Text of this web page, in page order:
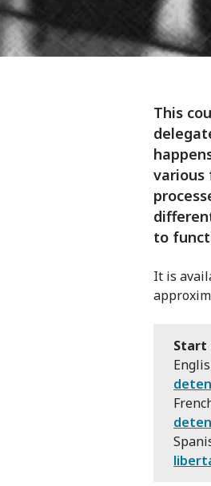
This
various
to
It is
Start